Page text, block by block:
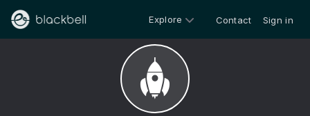
Explore Contact Sign in